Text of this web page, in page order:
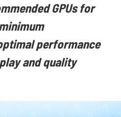
GPUs for
performance
and quality